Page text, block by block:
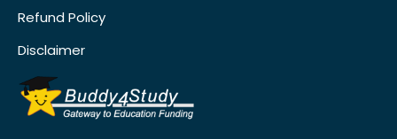
Refund Policy
Disclaimer